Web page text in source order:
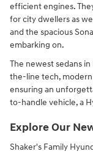
efficient engines.
for city dwellers as
and the spacious
embarking on.
The newest sedans
the-line tech,
ensuring an
to-handle vehicle, a
Explore Our
Shaker's Family